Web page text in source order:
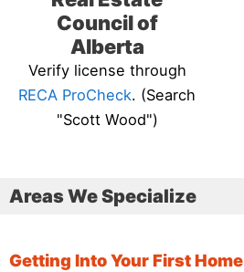
Council of
Alberta
Verify license through
RECA ProCheck. (Search
"Scott Wood")
Areas We Specialize
Getting Into Your First Home